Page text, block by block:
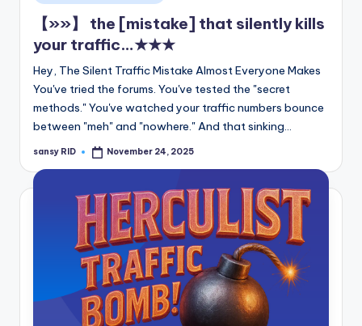
in
【»»】 the [mistake] that silently kills
your traffic…★★★
Hey, The Silent Traffic Mistake Almost Everyone Makes
You've tried the forums. You've tested the "secret
methods." You've watched your traffic numbers bounce
between "meh" and "nowhere." And that sinking…
Posted
sansy RID November 24, 2025